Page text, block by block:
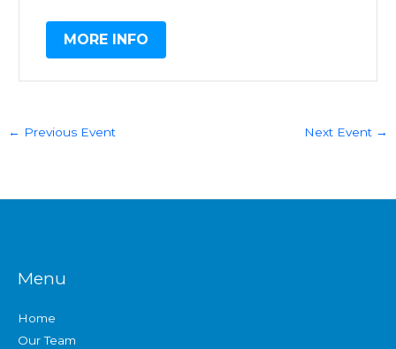
MORE INFO
← Previous Event Next Event →
Menu
Home
Our Team